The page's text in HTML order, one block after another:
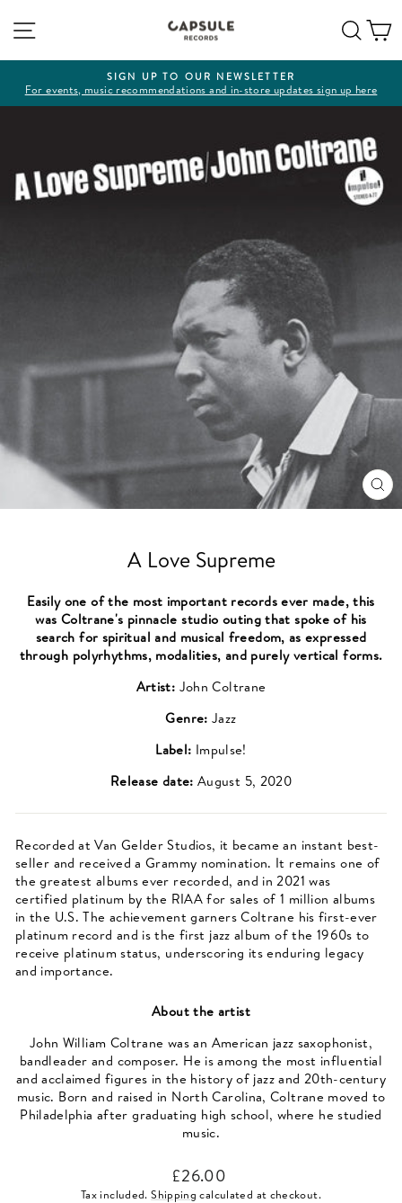
content
Pause
SIGN UP TO OUR NEWSLETTER
For events, music recommendations and in-store updates sign up here
A Love Supreme
Easily one of the most important records ever made, this
was Coltrane's pinnacle studio outing that spoke of his
search for spiritual and musical freedom, as expressed
through polyrhythms, modalities, and purely vertical forms.
Artist: John Coltrane
Genre:Jazz
Label: Impulse!
Release date: August 5, 2020
Recorded at Van Gelder Studios, it became an instant best-
seller and received a Grammy nomination. It remains one of
the greatest albums ever recorded, and in 2021 was
certified platinum by the RIAA for sales of 1 million albums
in the U.S. The achievement garners Coltrane his first-ever
platinum record and is the first jazz album of the 1960s to
receive platinum status, underscoring its enduring legacy
and importance.
About the artist
John William Coltrane was an American jazz saxophonist,
bandleader and composer. He is among the most influential
and acclaimed figures in the history of jazz and 20th-century
music. Born and raised in North Carolina, Coltrane moved to
Philadelphia after graduating high school, where he studied
music.
Regular
price
£26.00
Tax included.Shipping calculated at checkout.